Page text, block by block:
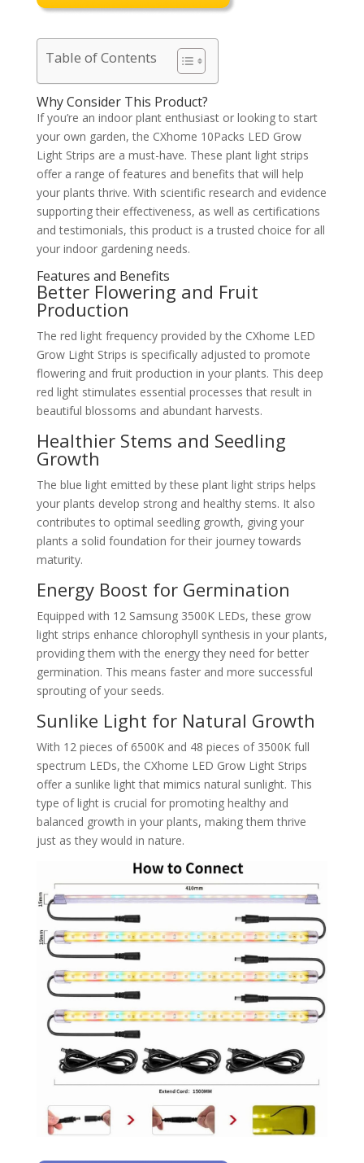
Table of Contents
Why Consider This Product?
If you’re an indoor plant enthusiast or looking to start
your own garden, the CXhome 10Packs LED Grow
Light Strips are a must-have. These plant light strips
offer a range of features and benefits that will help
your plants thrive. With scientific research and evidence
supporting their effectiveness, as well as certifications
and testimonials, this product is a trusted choice for all
your indoor gardening needs.
Features and Benefits
Better Flowering and Fruit
Production
The red light frequency provided by the CXhome LED
Grow Light Strips is specifically adjusted to promote
flowering and fruit production in your plants. This deep
red light stimulates essential processes that result in
beautiful blossoms and abundant harvests.
Healthier Stems and Seedling
Growth
The blue light emitted by these plant light strips helps
your plants develop strong and healthy stems. It also
contributes to optimal seedling growth, giving your
plants a solid foundation for their journey towards
maturity.
Energy Boost for Germination
Equipped with 12 Samsung 3500K LEDs, these grow
light strips enhance chlorophyll synthesis in your plants,
providing them with the energy they need for better
germination. This means faster and more successful
sprouting of your seeds.
Sunlike Light for Natural Growth
With 12 pieces of 6500K and 48 pieces of 3500K full
spectrum LEDs, the CXhome LED Grow Light Strips
offer a sunlike light that mimics natural sunlight. This
type of light is crucial for promoting healthy and
balanced growth in your plants, making them thrive
just as they would in nature.